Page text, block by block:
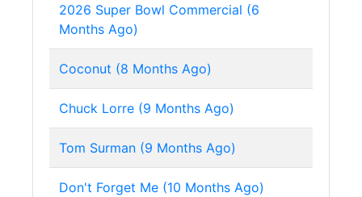
2026 Super Bowl Commercial (6
Months Ago)
Coconut (8 Months Ago)
Chuck Lorre (9 Months Ago)
Tom Surman (9 Months Ago)
Don't Forget Me (10 Months Ago)